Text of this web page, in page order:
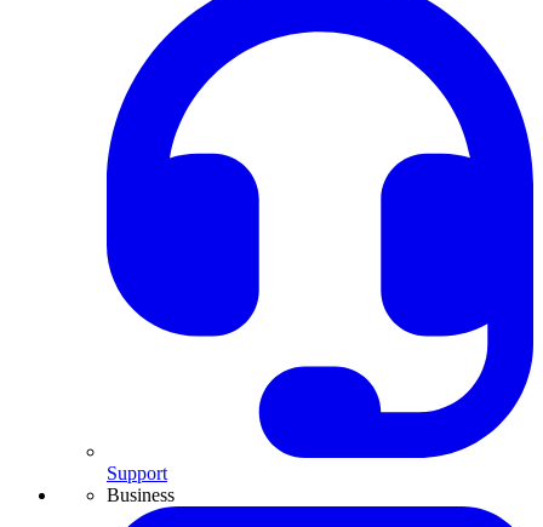
Support
Business